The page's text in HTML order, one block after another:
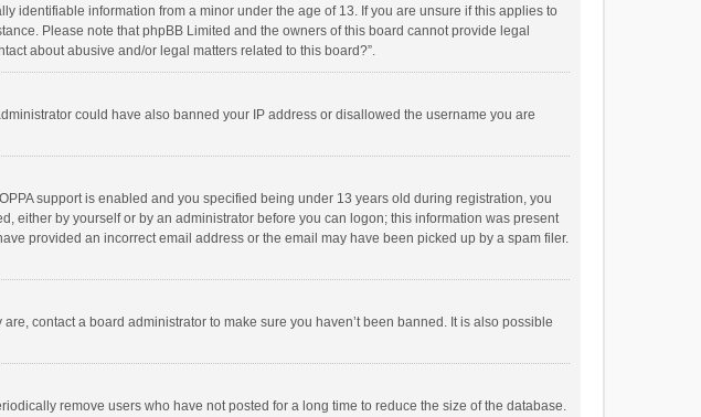
identifiable information from a minor under the age of 13. If you are unsure if this applies to
Please note that phpBB Limited and the owners of this board cannot provide legal
about abusive and/or legal matters related to this board?”.
could have also banned your IP address or disallowed the username you are
support is enabled and you specified being under 13 years old during registration, you
either by yourself or by an administrator before you can logon; this information was present
provided an incorrect email address or the email may have been picked up by a spam filer.
contact a board administrator to make sure you haven’t been banned. It is also possible
remove users who have not posted for a long time to reduce the size of the database.